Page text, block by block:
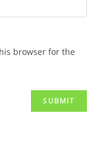
browser for the